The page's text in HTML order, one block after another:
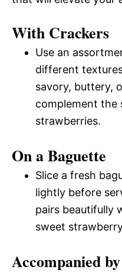
With Crackers
Use an
different
savory, buttery,
complement the
strawberries.
On a Baguette
Slice a fresh
lightly before
pairs beautifully
sweet
Accompanied